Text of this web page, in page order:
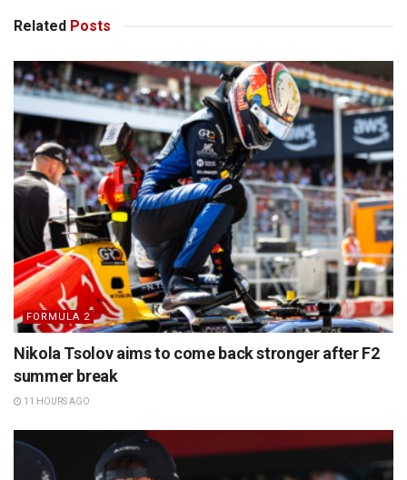
Related Posts
FORMULA 2
Nikola Tsolov aims to come back stronger after F2
summer break
11 HOURS AGO